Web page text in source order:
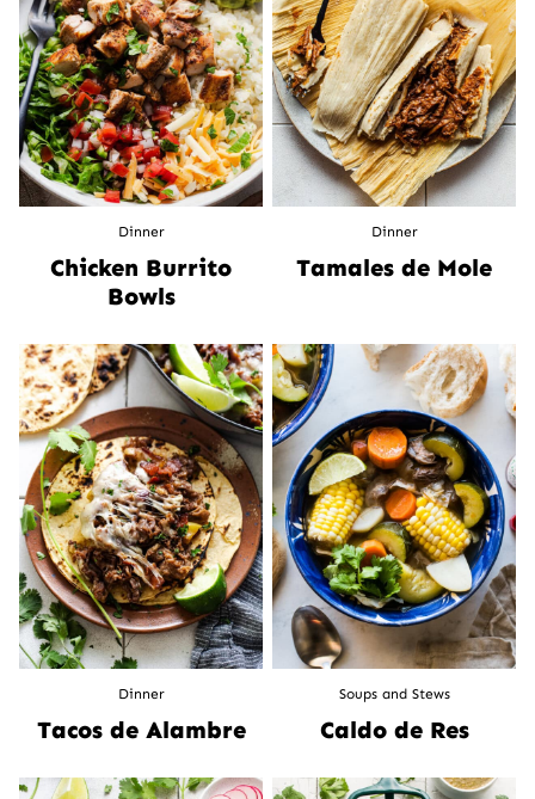
Dinner
Chicken Burrito
Bowls
Dinner
Tamales de Mole
Dinner
Tacos de Alambre
Soups and Stews
Caldo de Res